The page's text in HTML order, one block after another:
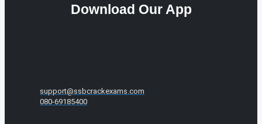
Download Our App
support@ssbcrackexams.com
080-69185400